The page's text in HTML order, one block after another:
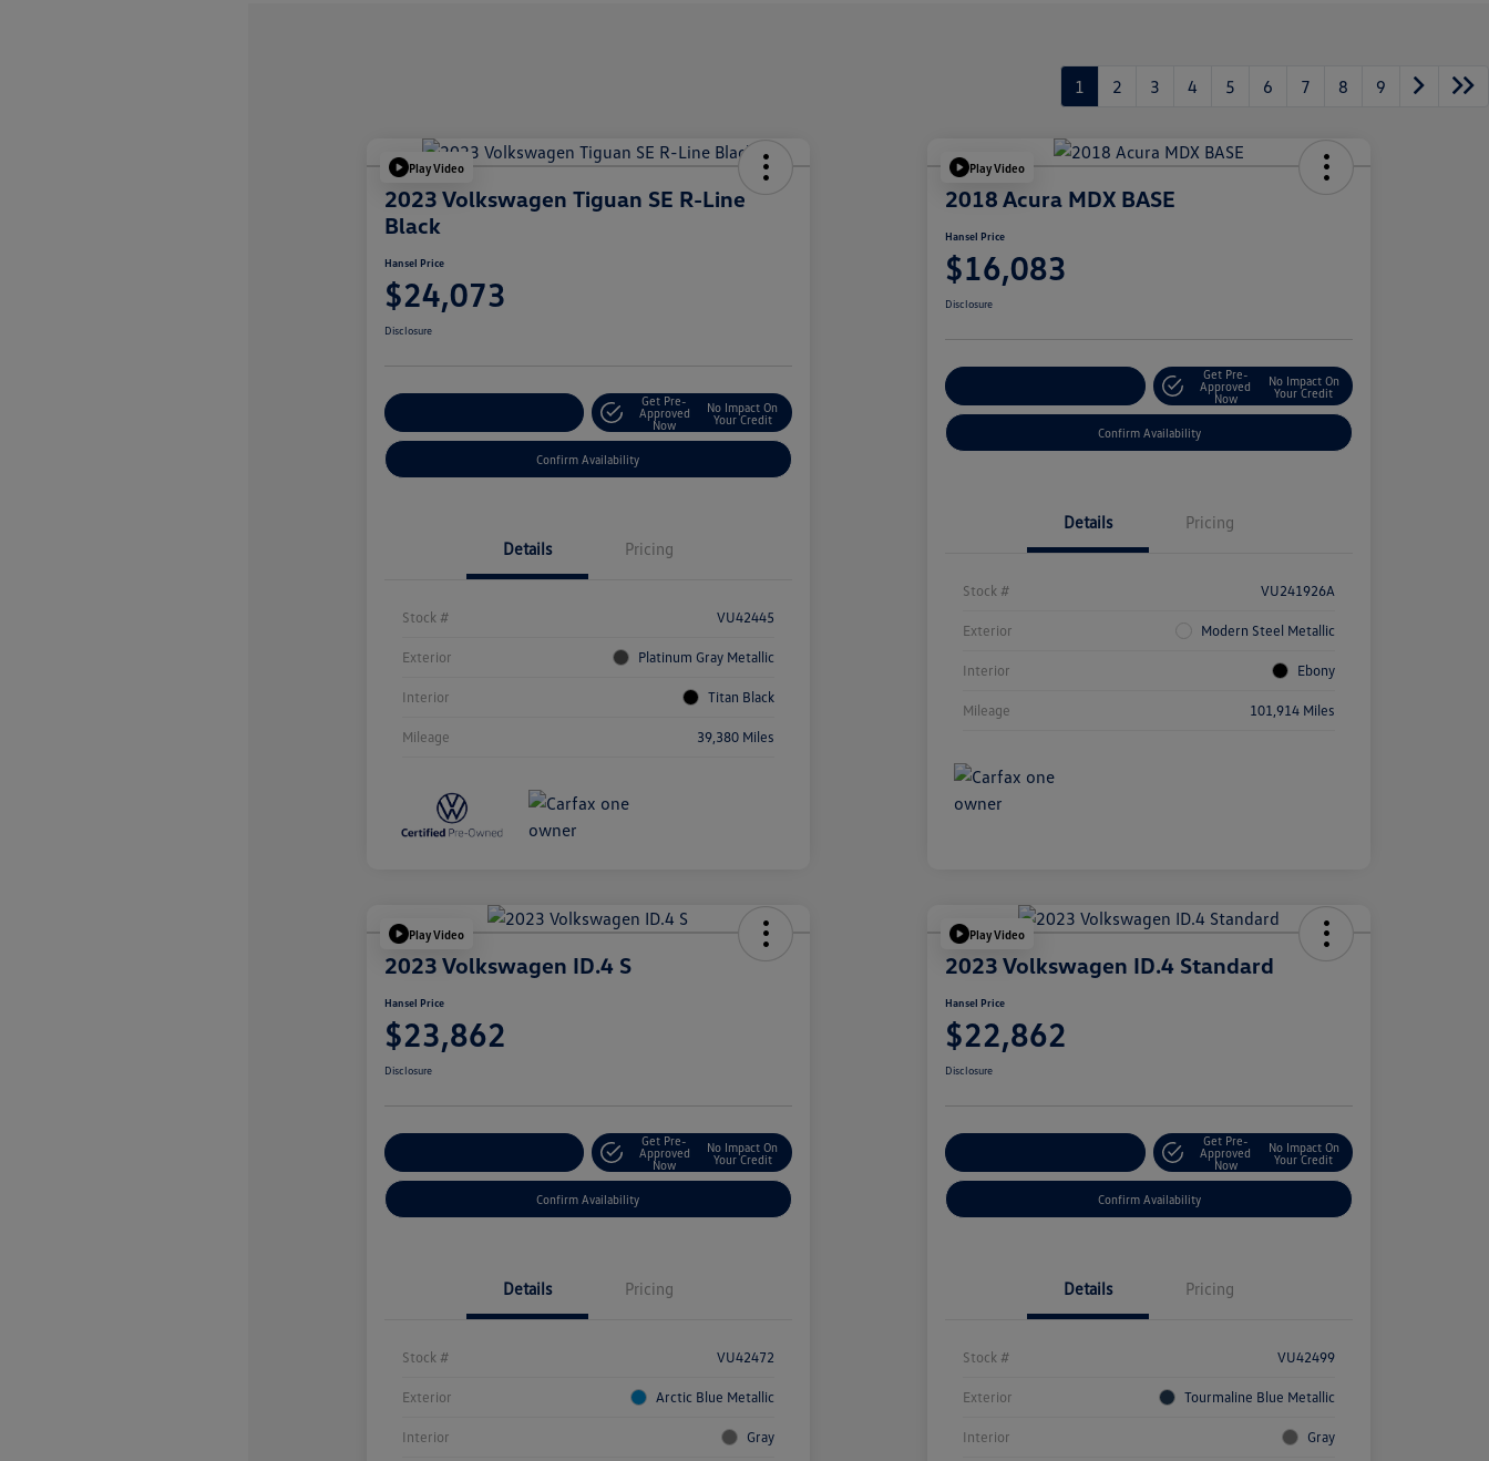
1 2 3 4 5 6 7 8 9
Play Video
2023 Volkswagen Tiguan SE R-Line
Black
Hansel Price
$24,073
Disclosure
Get Pre-
Approved
Now
No Impact On
Your Credit
Confirm Availability
Details Pricing
Stock # VU42445
Exterior Platinum Gray Metallic
Interior Titan Black
Mileage 39,380 Miles
Play Video
2018 Acura MDX BASE
Hansel Price
$16,083
Disclosure
Get Pre-
Approved
Now
No Impact On
Your Credit
Confirm Availability
Details Pricing
Stock # VU241926A
Exterior Modern Steel Metallic
Interior Ebony
Mileage 101,914 Miles
Play Video
2023 Volkswagen ID.4 S
Hansel Price
$23,862
Disclosure
Get Pre-
Approved
Now
No Impact On
Your Credit
Confirm Availability
Details Pricing
Stock # VU42472
Exterior Arctic Blue Metallic
Interior Gray
Play Video
2023 Volkswagen ID.4 Standard
Hansel Price
$22,862
Disclosure
Get Pre-
Approved
Now
No Impact On
Your Credit
Confirm Availability
Details Pricing
Stock # VU42499
Exterior Tourmaline Blue Metallic
Interior Gray